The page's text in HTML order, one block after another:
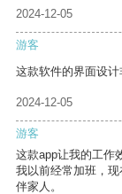
2024-12-05
游客
这款软件的界面设计
2024-12-05
游客
这款app让我的工作
我以前经常加班，
伴家人。